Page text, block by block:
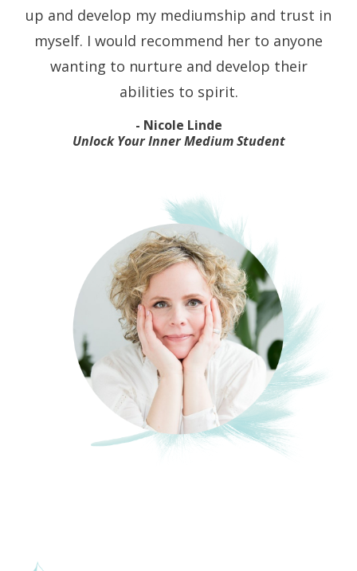
up and develop my mediumship and trust in
myself. I would recommend her to anyone
wanting to nurture and develop their
abilities to spirit.
- Nicole Linde
Unlock Your Inner Medium Student